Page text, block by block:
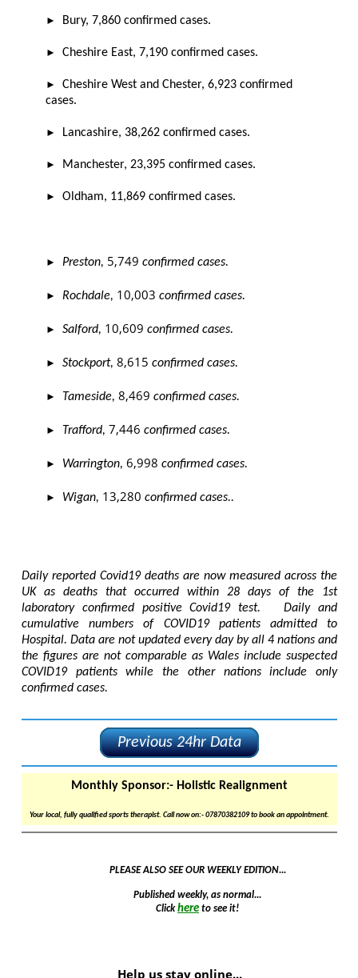
► Bury, 7,860 confirmed cases.
► Cheshire East, 7,190 confirmed cases.
► Cheshire West and Chester, 6,923 confirmed
cases.
► Lancashire, 38,262 confirmed cases.
► Manchester, 23,395 confirmed cases.
► Oldham, 11,869 confirmed cases.
► Preston, 5,749 confirmed cases.
► Rochdale, 10,003 confirmed cases.
► Salford, 10,609 confirmed cases.
► Stockport, 8,615 confirmed cases.
► Tameside, 8,469 confirmed cases.
► Trafford, 7,446 confirmed cases.
► Warrington, 6,998 confirmed cases.
► Wigan, 13,280 confirmed cases..
Daily reported Covid19 deaths are now measured across the
UK as deaths that occurred within 28 days of the 1st
laboratory confirmed positive Covid19 test. Daily and
cumulative numbers of COVID19 patients admitted to
Hospital. Data are not updated every day by all 4 nations and
the figures are not comparable as Wales include suspected
COVID19 patients while the other nations include only
confirmed cases.
Previous 24hr Data
Monthly Sponsor:- Holistic Realignment
Your local, fully qualified sports therapist. Call now on:- 07870382109 to book an appointment.
PLEASE ALSO SEE OUR WEEKLY EDITION...
Published weekly, as normal...
Clickhere to see it!
Help us stay online...